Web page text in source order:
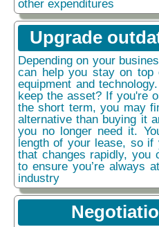
other expenditures
Upgrade
Depending on your
can help you stay on top
equipment and
keep the asset? If you're
the short term, you may
alternative than buying it
you no longer need it.
length of your lease, so if
that changes rapidly, you
to ensure you’re always
industry